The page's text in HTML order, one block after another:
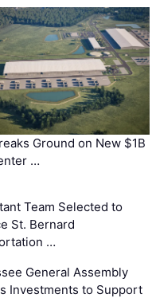
Ground on New $1B
…
Team Selected to
St. Bernard
…
General Assembly
Investments to Support